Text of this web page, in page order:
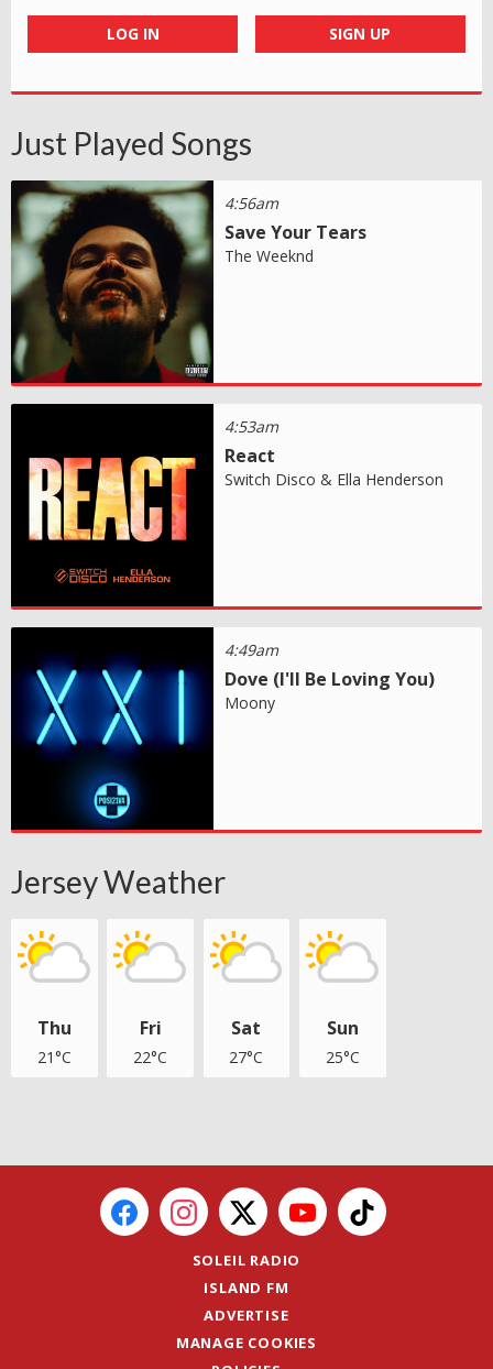
LOG IN SIGN UP
Just Played Songs
4:56am
Save Your Tears
The Weeknd
4:53am
React
Switch Disco & Ella Henderson
4:49am
Dove (I'll Be Loving You)
Moony
Jersey Weather
Thu
21°C
Fri
22°C
Sat
27°C
Sun
25°C
SOLEIL RADIO
ISLAND FM
ADVERTISE
MANAGE COOKIES